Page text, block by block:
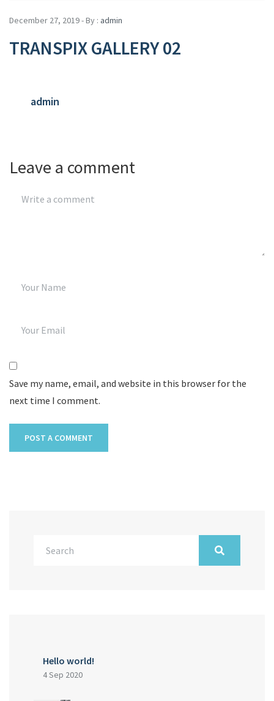
December 27, 2019 - By : admin
TRANSPIX GALLERY 02
admin
Leave a comment
Save my name, email, and website in this browser for the
next time I comment.
Hello world!
4 Sep 2020